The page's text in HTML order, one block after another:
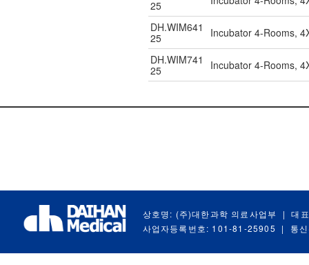
25
DH.WIM641
25
Incubator 4-Rooms,
DH.WIM741
25
Incubator 4-Rooms,
상호명: (주)대한과학 의료사업부 |
대
사업자등록번호: 101-81-25905
| 통